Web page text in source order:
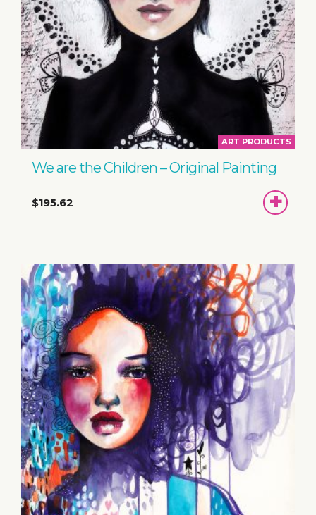
ART PRODUCTS
We are the Children – Original Painting
$195.62